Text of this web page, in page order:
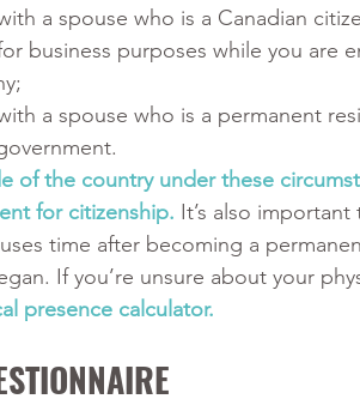
a spouse who is a Canadian
business purposes while you are
a spouse who is a permanent
of the country under these
for citizenship. It’s also
time after becoming a
If you’re unsure about your
presence calculator.